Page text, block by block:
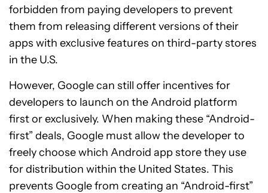
forbidden from paying developers to prevent
them from releasing different versions of their
apps with exclusive features on third-party stores
in the U.S.
However, Google can still offer incentives for
developers to launch on the Android platform
first or exclusively. When making these “Android-
first” deals, Google must allow the developer to
freely choose which Android app store they use
for distribution within the United States. This
prevents Google from creating an “Android-first”